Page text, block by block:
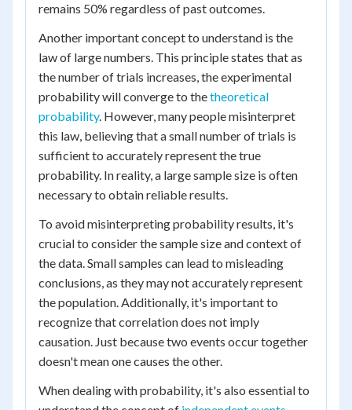
remains 50% regardless of past outcomes.
Another important concept to understand is the
law of large numbers. This principle states that as
the number of trials increases, the experimental
probability will converge to thetheoretical
probability. However, many people misinterpret
this law, believing that a small number of trials is
sufficient to accurately represent the true
probability. In reality, a large sample size is often
necessary to obtain reliable results.
To avoid misinterpreting probability results, it's
crucial to consider the sample size and context of
the data. Small samples can lead to misleading
conclusions, as they may not accurately represent
the population. Additionally, it's important to
recognize that correlation does not imply
causation. Just because two events occur together
doesn't mean one causes the other.
When dealing with probability, it's also essential to